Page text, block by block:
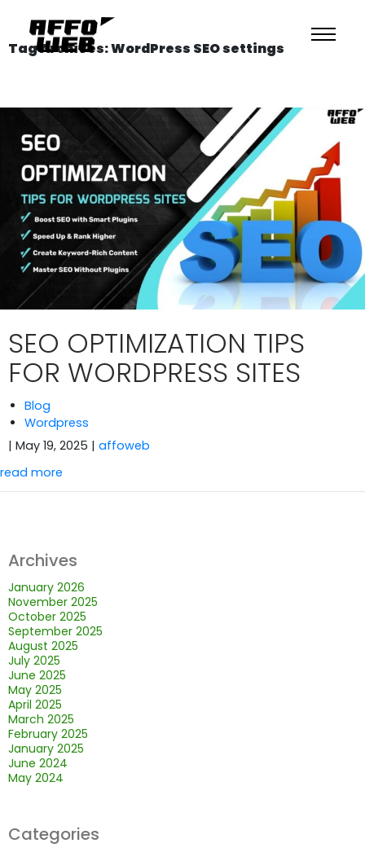
Tag Archives: WordPress SEO settings
SEO OPTIMIZATION TIPS
FOR WORDPRESS SITES
Blog
Wordpress
| May 19, 2025 | affoweb
read more
Archives
January 2026
November 2025
October 2025
September 2025
August 2025
July 2025
June 2025
May 2025
April 2025
March 2025
February 2025
January 2025
June 2024
May 2024
Categories